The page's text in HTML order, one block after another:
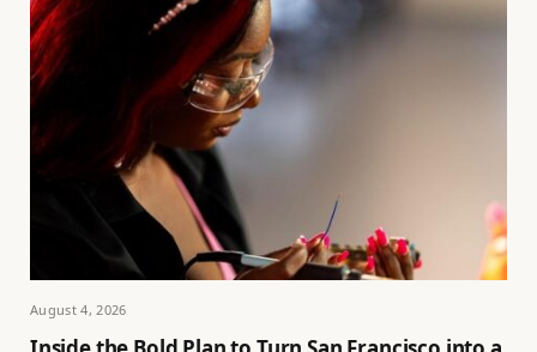
August 4, 2026